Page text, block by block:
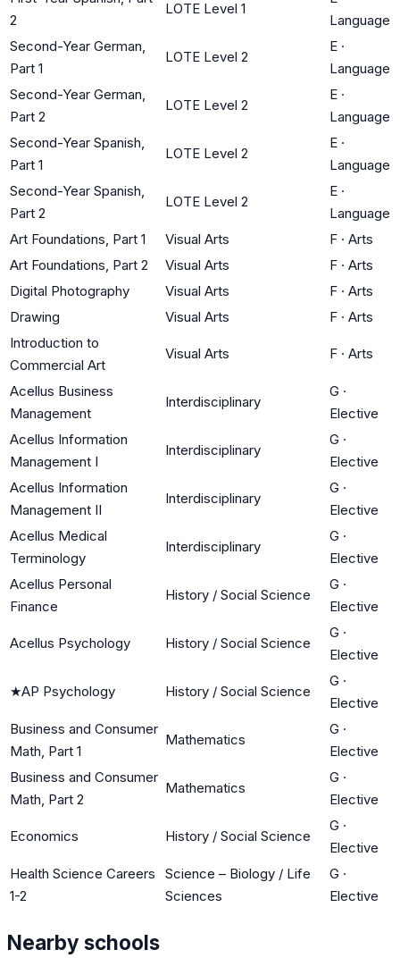
2
LOTE Level 1
Language
Second-Year German,
Part 1
LOTE Level 2
E ·
Language
Second-Year German,
Part 2
LOTE Level 2
E ·
Language
Second-Year Spanish,
Part 1
LOTE Level 2
E ·
Language
Second-Year Spanish,
Part 2
LOTE Level 2
E ·
Language
Art Foundations, Part 1
Visual Arts F · Arts
Art Foundations, Part 2
Visual Arts F · Arts
Digital Photography
Visual Arts F · Arts
Drawing
Visual Arts F · Arts
Introduction to
Commercial Art
Visual Arts F · Arts
Acellus Business
Management
Interdisciplinary
G ·
Elective
Acellus Information
Management I
Interdisciplinary
G ·
Elective
Acellus Information
Management II
Interdisciplinary
G ·
Elective
Acellus Medical
Terminology
Interdisciplinary
G ·
Elective
Acellus Personal
Finance
History / Social Science
G ·
Elective
Acellus Psychology History / Social Science
G ·
Elective
★AP Psychology History / Social Science
G ·
Elective
Business and Consumer
Math, Part 1
Mathematics
G ·
Elective
Business and Consumer
Math, Part 2
Mathematics
G ·
Elective
Economics History / Social Science
G ·
Elective
Health Science Careers
1-2
Science – Biology / Life
Sciences
G ·
Elective
Nearby schools